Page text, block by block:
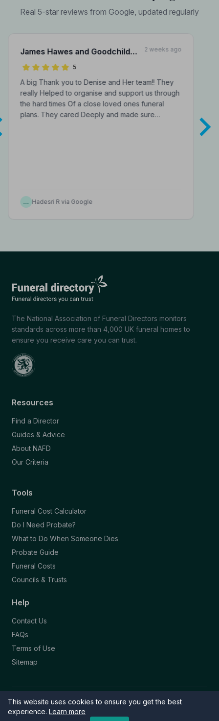
This website uses cookies to ensure you get the best
experience. Learn more
Real 5-star reviews from Google, updated regularly
James Hawes and Goodchild
Funeral Directors
2 weeks ago
5
A big Thank you to Denise and Her team!! They
really Helped to organise and support us through
the hard times Of a close loved ones funeral
plans. They cared Deeply and made sure…
… Hadesri R via Google
The National Association of Funeral Directors monitors
standards across more than 4,000 UK funeral homes to
ensure you receive care you can trust.
Resources
Find a Director
Guides & Advice
About NAFD
Our Criteria
Tools
Funeral Cost Calculator
Do I Need Probate?
What to Do When Someone Dies
Probate Guide
Funeral Costs
Councils & Trusts
Help
Contact Us
FAQs
Terms of Use
Sitemap
© 2026 Funeral Directory. All rights reserved.
Part of the NAFD Network · Site by